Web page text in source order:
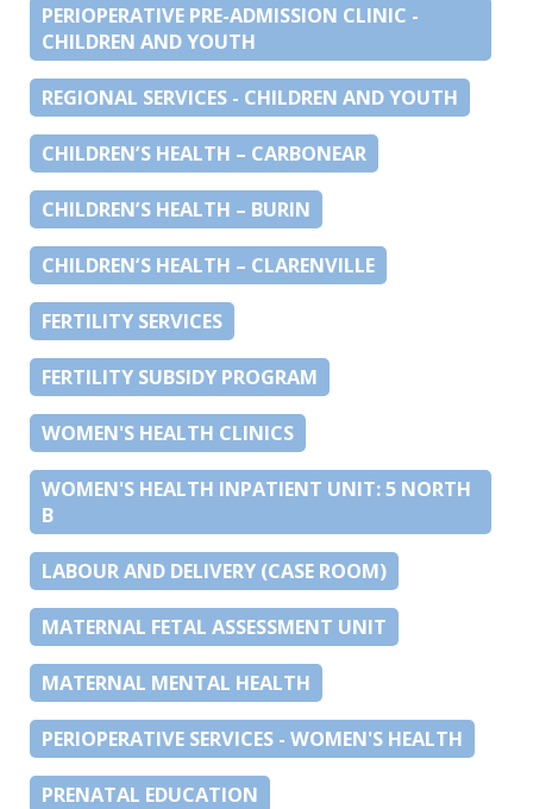
PERIOPERATIVE PRE-ADMISSION CLINIC -
CHILDREN AND YOUTH
REGIONAL SERVICES - CHILDREN AND YOUTH
CHILDREN’S HEALTH – CARBONEAR
CHILDREN’S HEALTH – BURIN
CHILDREN’S HEALTH – CLARENVILLE
FERTILITY SERVICES
FERTILITY SUBSIDY PROGRAM
WOMEN'S HEALTH CLINICS
WOMEN'S HEALTH INPATIENT UNIT: 5 NORTH
B
LABOUR AND DELIVERY (CASE ROOM)
MATERNAL FETAL ASSESSMENT UNIT
MATERNAL MENTAL HEALTH
PERIOPERATIVE SERVICES - WOMEN'S HEALTH
PRENATAL EDUCATION